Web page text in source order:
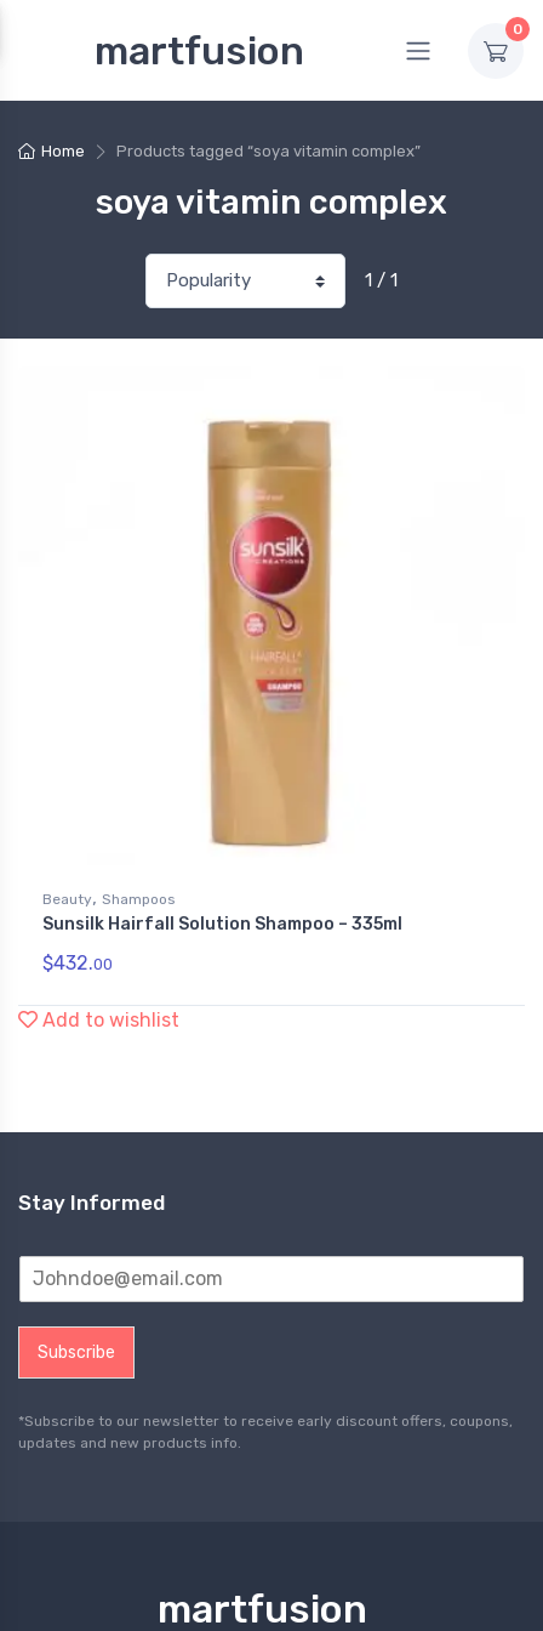
martfusion 0
Home Products tagged “soya vitamin complex”
soya vitamin complex
1 / 1
Beauty, Shampoos
Sunsilk Hairfall Solution Shampoo – 335ml
$432.00
Add to wishlist
Stay Informed
Subscribe
*Subscribe to our newsletter to receive early discount offers, coupons,
updates and new products info.
martfusion